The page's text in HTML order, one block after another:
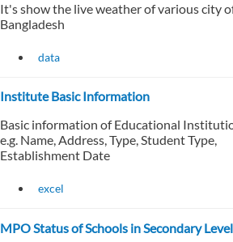
It's show the live weather of various city
Bangladesh
data
Institute Basic Information
Basic information of Educational
e.g. Name, Address, Type, Student Type,
Establishment Date
excel
MPO Status of Schools in Secondary Level